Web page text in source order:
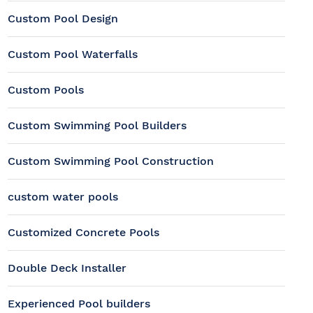
Custom Pool Design
Custom Pool Waterfalls
Custom Pools
Custom Swimming Pool Builders
Custom Swimming Pool Construction
custom water pools
Customized Concrete Pools
Double Deck Installer
Experienced Pool builders